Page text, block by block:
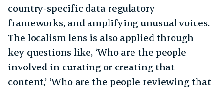
country-specific data regulatory
frameworks, and amplifying unusual voices.
The localism lens is also applied through
key questions like, ‘Who are the people
involved in curating or creating that
content,’ ‘Who are the people reviewing that